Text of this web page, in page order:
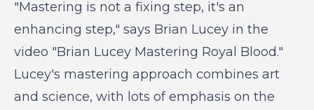
"Mastering is not a fixing step, it's an
enhancing step," says Brian Lucey in the
video "Brian Lucey Mastering Royal Blood."
Lucey's mastering approach combines art
and science, with lots of emphasis on the